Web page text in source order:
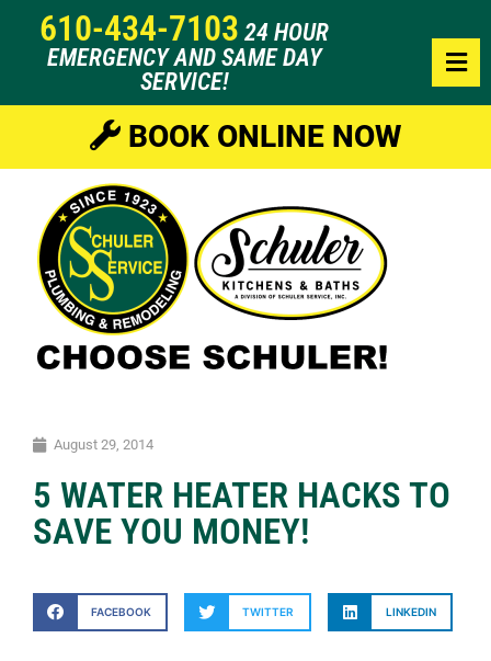
610-434-7103 24 HOUR
EMERGENCY AND SAME DAY
SERVICE!
BOOK ONLINE NOW
August 29, 2014
5 WATER HEATER HACKS TO
SAVE YOU MONEY!
FACEBOOK TWITTER LINKEDIN